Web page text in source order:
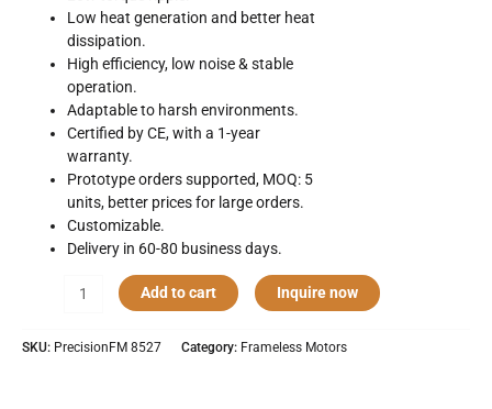
Low heat generation and better heat
dissipation.
High efficiency, low noise & stable
operation.
Adaptable to harsh environments.
Certified by CE, with a 1-year
warranty.
Prototype orders supported, MOQ: 5
units, better prices for large orders.
Customizable.
Delivery in 60-80 business days.
Precision
8527
Add to cart Inquire now
SKU: PrecisionFM 8527 Category: Frameless Motors